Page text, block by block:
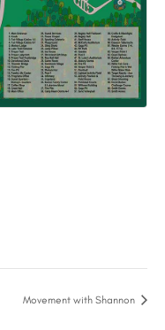
Movement with Shannon